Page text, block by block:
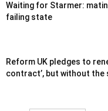
Waiting for Starmer:
failing state
Reform UK pledges to
contract’, but without the